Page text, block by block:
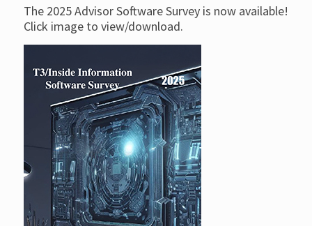
The 2025 Advisor Software Survey is now available!
Click image to view/download.